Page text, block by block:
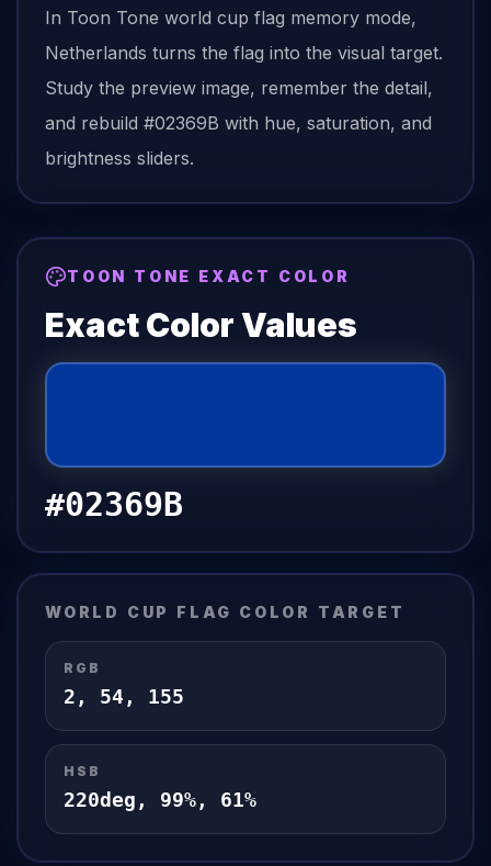
In Toon Tone world cup flag memory mode,
Netherlands turns the flag into the visual target.
Study the preview image, remember the detail,
and rebuild #02369B with hue, saturation, and
brightness sliders.
TOON TONE EXACT COLOR
Exact Color Values
#02369B
WORLD CUP FLAG COLOR TARGET
RGB
2 , 54 , 155
HSB
220deg, 99%, 61%